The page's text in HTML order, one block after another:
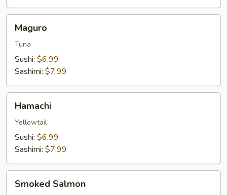
Maguro
Tuna
Sushi: $6.99
Sashimi: $7.99
Hamachi
Yellowtail
Sushi: $6.99
Sashimi: $7.99
Salmon
Smoked Salmon